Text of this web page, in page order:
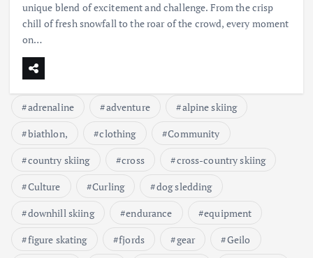
unique blend of excitement and challenge. From the crisp
chill of fresh snowfall to the roar of the crowd, every moment
on…
adrenaline adventure
alpine skiing
biathlon,
clothing
Community
country skiing
cross
cross-country skiing
Culture
Curling
dog sledding
downhill skiing
endurance
equipment
figure skating
fjords gear
Geilo